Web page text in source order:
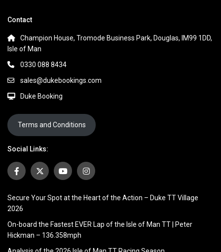
Contact
Champion House, Tromode Business Park, Douglas, IM99 1DD,
Isle of Man
0330 088 8434
sales@dukebookings.com
Duke Booking
Terms and Conditions
Social Links:
Secure Your Spot at the Heart of the Action – Duke TT Village
2026
On-board the Fastest EVER Lap of the Isle of Man TT | Peter
Hickman – 136.358mph